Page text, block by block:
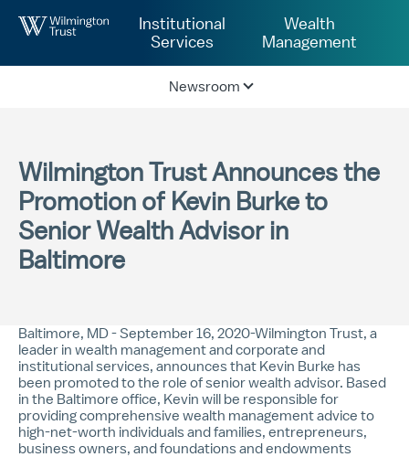
Institutional
Services
Wealth
Management
Newsroom
Wilmington Trust Announces the
Promotion of Kevin Burke to
Senior Wealth Advisor in
Baltimore
Baltimore, MD - September 16, 2020-Wilmington Trust, a
leader in wealth management and corporate and
institutional services, announces that Kevin Burke has
been promoted to the role of senior wealth advisor. Based
in the Baltimore office, Kevin will be responsible for
providing comprehensive wealth management advice to
high-net-worth individuals and families, entrepreneurs,
business owners, and foundations and endowments